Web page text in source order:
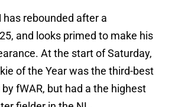
has rebounded after a
and looks primed to make his
At the start of Saturday,
of the Year was the third-best
fWAR, but had a the highest